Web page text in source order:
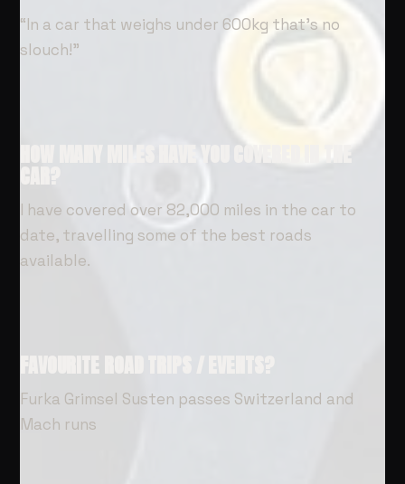
“In a car that weighs under 600kg that’s no
slouch!”
HOW MANY MILES HAVE YOU COVERED IN THE
CAR?
I have covered over 82,000 miles in the car to
date, travelling some of the best roads
available.
FAVOURITE ROAD TRIPS / EVENTS?
Furka Grimsel Susten passes Switzerland and
Mach runs